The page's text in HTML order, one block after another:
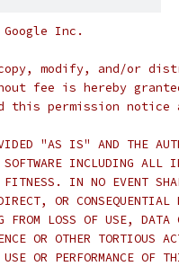
Inc.
modify, and/or
fee is hereby
this permission
"AS IS" AND THE
INCLUDING ALL
IN NO EVENT
OR CONSEQUENTIAL
FROM LOSS OF USE,
OR OTHER TORTIOUS
OR PERFORMANCE OF